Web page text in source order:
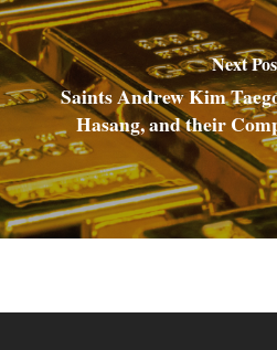
Next
Saints Andrew Kim
Hasang, and their